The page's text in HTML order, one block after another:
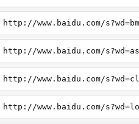
http://www.baidu.com/
http://www.baidu.com/
http://www.baidu.com/
http://www.baidu.com/